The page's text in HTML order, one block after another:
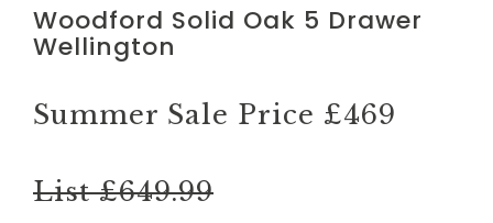
Woodford Solid Oak 5 Drawer
Wellington
Summer Sale Price £469
List £649.99